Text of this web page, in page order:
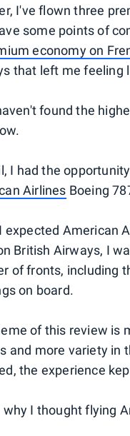
I've flown three
some points of
economy on
that left me feeling
found the
I had the
Airlines Boeing
expected American
British Airways, I
of fronts, including
on board.
of this review is
and more variety in
the experience
why I thought flying